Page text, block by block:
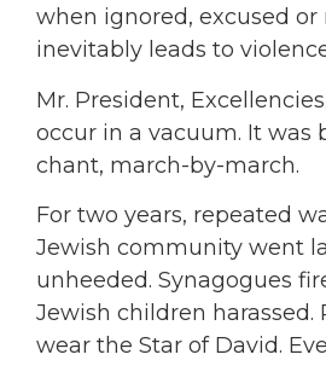
when ignored, excused
inevitably leads to
Mr. President,
occur in a vacuum. It was
chant, march-by-march.
For two years, repeated
Jewish community went
unheeded. Synagogues
Jewish children harassed.
wear the Star of David.